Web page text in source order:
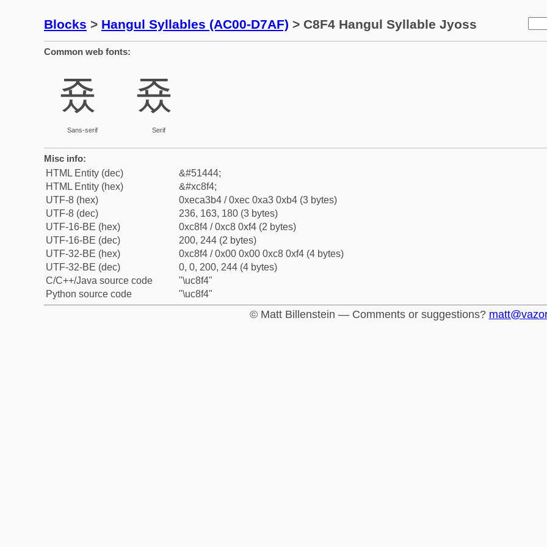
Blocks > Hangul Syllables (AC00-D7AF) > C8F4 Hangul Syllable Jyoss
Common web fonts:
죴
Sans-serif
죴
Serif
Misc info:
HTML Entity (dec)
&#51444;
HTML Entity (hex)
&#xc8f4;
UTF-8 (hex)
0xeca3b4 / 0xec 0xa3 0xb4 (3 bytes)
UTF-8 (dec)
236, 163, 180 (3 bytes)
UTF-16-BE (hex)
0xc8f4 / 0xc8 0xf4 (2 bytes)
UTF-16-BE (dec)
200, 244 (2 bytes)
UTF-32-BE (hex)
0xc8f4 / 0x00 0x00 0xc8 0xf4 (4 bytes)
UTF-32-BE (dec)
0, 0, 200, 244 (4 bytes)
C/C++/Java source code
"\uc8f4"
Python source code
"\uc8f4"
© Matt Billenstein — Comments or suggestions?